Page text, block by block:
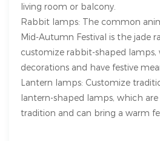
living room or balcony.
Rabbit lamps: The common
Mid-Autumn Festival is the jade
customize rabbit-shaped lamps,
decorations and have festive
Lantern lamps: Customize
lantern-shaped lamps, which
tradition and can bring a warm